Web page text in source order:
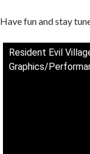
Have fun and stay
Resident Evil
Graphics/